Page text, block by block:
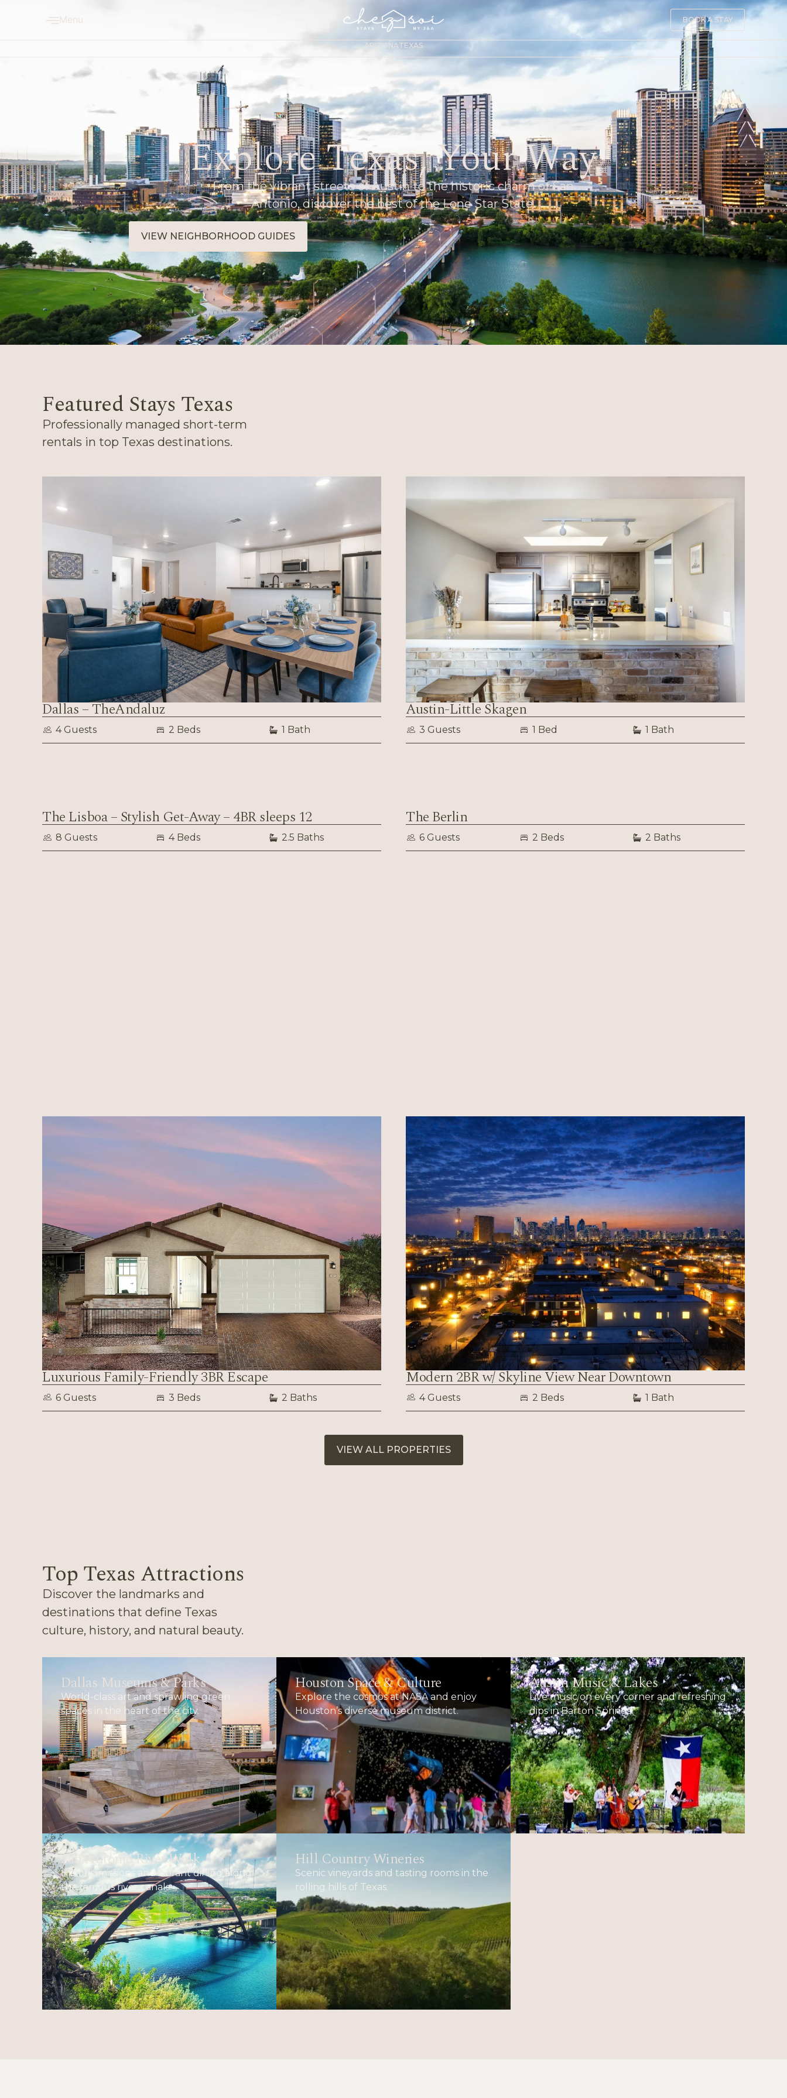
Menu BOOK A STAY
ARIZONATEXAS
Explore Texas, Your Way
From the vibrant streets of Austin to the historic charm of San
Antonio, discover the best of the Lone Star State.
VIEW NEIGHBORHOOD GUIDES
Featured Stays Texas
Professionally managed short-term
rentals in top Texas destinations.
Dallas – TheAndaluz
4 Guests 2 Beds 1 Bath
Austin-Little Skagen
3 Guests 1 Bed 1 Bath
The Lisboa – Stylish Get-Away – 4BR sleeps 12
8 Guests 4 Beds 2.5 Baths
The Berlin
6 Guests 2 Beds 2 Baths
Luxurious Family-Friendly 3BR Escape
6 Guests 3 Beds 2 Baths
Modern 2BR w/ Skyline View Near Downtown
4 Guests 2 Beds 1 Bath
VIEW ALL PROPERTIES
Top Texas Attractions
Discover the landmarks and
destinations that define Texas
culture, history, and natural beauty.
Dallas Museums & Parks
World-class art and sprawling green
spaces in the heart of the city.
Houston Space & Culture
Explore the cosmos at NASA and enjoy
Houston’s diverse museum district.
Austin Music & Lakes
Live music on every corner and refreshing
dips in Barton Springs.
San Antonio River Walk
Historic missions and vibrant dining along
the famous river canals.
Hill Country Wineries
Scenic vineyards and tasting rooms in the
rolling hills of Texas.